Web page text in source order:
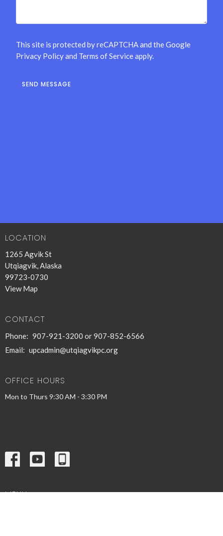
This site is protected by reCAPTCHA and the Google
Privacy Policyand Terms of Serviceapply.
LOCATION
1265 Agvik St
Utqiagvik, Alaska
99723-0730
View Map
CONTACT
Phone: 907-921-3200 or 907-852-6566
Email: upcadmin@utqiagvikpc.org
OFFICE HOURS
Mon to Thurs 9:30 AM - 3:30 PM
MENU